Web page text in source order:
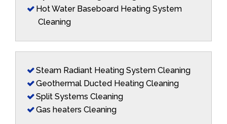
Hot Water Baseboard Heating System
Cleaning
Steam Radiant Heating System Cleaning
Geothermal Ducted Heating Cleaning
Split Systems Cleaning
Gas heaters Cleaning